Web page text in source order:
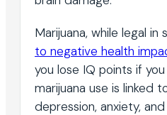
Marijuana, while legal in
to negative health
you lose IQ points if
marijuana use is linked
depression, anxiety,